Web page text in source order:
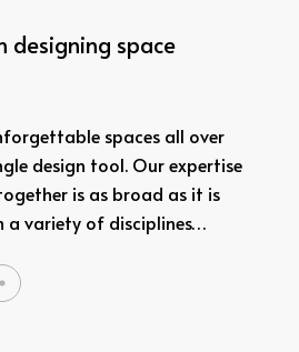
designing space
spaces all over
design tool. Our expertise
is as broad as it is
a variety of disciplines…